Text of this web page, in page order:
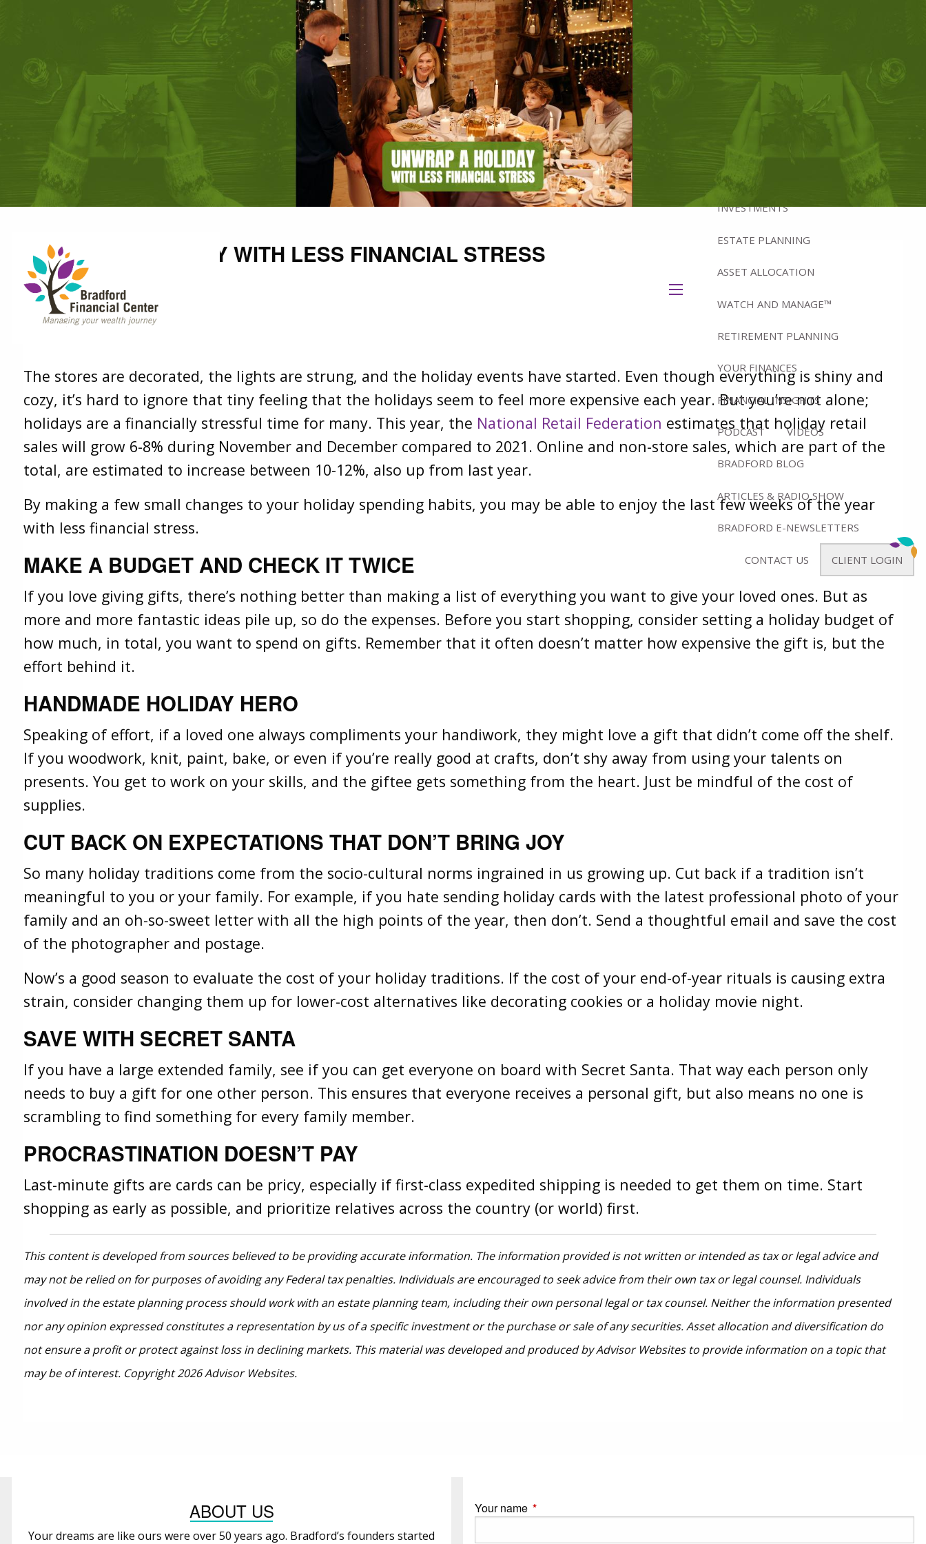
ABOUT
BRADFORD'S ADVISORY TEAM
BRADFORD’S HISTORY
HOW WE MANAGE WEALTH
WHY IOWA?
WHAT WE OFFER
INVESTMENTS
ESTATE PLANNING
ASSET ALLOCATION
WATCH AND MANAGE™
RETIREMENT PLANNING
YOUR FINANCES
FINANCIAL INSIGHTS
PODCAST VIDEOS
BRADFORD BLOG
ARTICLES & RADIO SHOW
BRADFORD E-NEWSLETTERS
CONTACT US CLIENT LOGIN
UNWRAP A HOLIDAY WITH LESS FINANCIAL STRESS
Shallon Weis |
Savings Lifestyle
Share
Facebook
X LinkedIn
The stores are decorated, the lights are strung, and the holiday events have started. Even though everything is shiny and
cozy, it’s hard to ignore that tiny feeling that the holidays seem to feel more expensive each year. But you’re not alone;
holidays are a financially stressful time for many. This year, the National Retail Federation estimates that holiday retail
sales will grow 6-8% during November and December compared to 2021. Online and non-store sales, which are part of the
total, are estimated to increase between 10-12%, also up from last year.
By making a few small changes to your holiday spending habits, you may be able to enjoy the last few weeks of the year
with less financial stress.
MAKE A BUDGET AND CHECK IT TWICE
If you love giving gifts, there’s nothing better than making a list of everything you want to give your loved ones. But as
more and more fantastic ideas pile up, so do the expenses. Before you start shopping, consider setting a holiday budget of
how much, in total, you want to spend on gifts. Remember that it often doesn’t matter how expensive the gift is, but the
effort behind it.
HANDMADE HOLIDAY HERO
Speaking of effort, if a loved one always compliments your handiwork, they might love a gift that didn’t come off the shelf.
If you woodwork, knit, paint, bake, or even if you’re really good at crafts, don’t shy away from using your talents on
presents. You get to work on your skills, and the giftee gets something from the heart. Just be mindful of the cost of
supplies.
CUT BACK ON EXPECTATIONS THAT DON’T BRING JOY
So many holiday traditions come from the socio-cultural norms ingrained in us growing up. Cut back if a tradition isn’t
meaningful to you or your family. For example, if you hate sending holiday cards with the latest professional photo of your
family and an oh-so-sweet letter with all the high points of the year, then don’t. Send a thoughtful email and save the cost
of the photographer and postage.
Now’s a good season to evaluate the cost of your holiday traditions. If the cost of your end-of-year rituals is causing extra
strain, consider changing them up for lower-cost alternatives like decorating cookies or a holiday movie night.
SAVE WITH SECRET SANTA
If you have a large extended family, see if you can get everyone on board with Secret Santa. That way each person only
needs to buy a gift for one other person. This ensures that everyone receives a personal gift, but also means no one is
scrambling to find something for every family member.
PROCRASTINATION DOESN’T PAY
Last-minute gifts are cards can be pricy, especially if first-class expedited shipping is needed to get them on time. Start
shopping as early as possible, and prioritize relatives across the country (or world) first.
This content is developed from sources believed to be providing accurate information. The information provided is not written or intended as tax or legal advice and
may not be relied on for purposes of avoiding any Federal tax penalties. Individuals are encouraged to seek advice from their own tax or legal counsel. Individuals
involved in the estate planning process should work with an estate planning team, including their own personal legal or tax counsel. Neither the information presented
nor any opinion expressed constitutes a representation by us of a specific investment or the purchase or sale of any securities. Asset allocation and diversification do
not ensure a profit or protect against loss in declining markets. This material was developed and produced by Advisor Websites to provide information on a topic that
may be of interest. Copyright 2026 Advisor Websites.
ABOUT US
Your dreams are like ours were over 50 years ago. Bradford’s founders started
Your name This field is required.